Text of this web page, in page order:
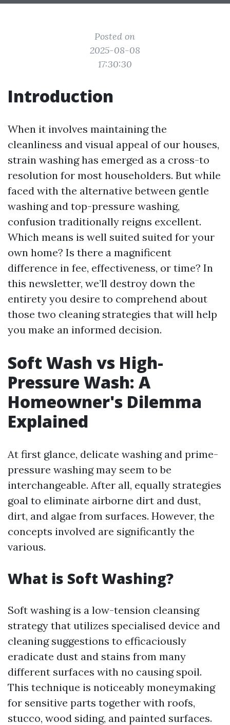
Posted on
2025-08-08
17:30:30
Introduction
When it involves maintaining the
cleanliness and visual appeal of our houses,
strain washing has emerged as a cross-to
resolution for most householders. But while
faced with the alternative between gentle
washing and top-pressure washing,
confusion traditionally reigns excellent.
Which means is well suited suited for your
own home? Is there a magnificent
difference in fee, effectiveness, or time? In
this newsletter, we’ll destroy down the
entirety you desire to comprehend about
those two cleaning strategies that will help
you make an informed decision.
Soft Wash vs High-
Pressure Wash: A
Homeowner's Dilemma
Explained
At first glance, delicate washing and prime-
pressure washing may seem to be
interchangeable. After all, equally strategies
goal to eliminate airborne dirt and dust,
dirt, and algae from surfaces. However, the
concepts involved are significantly the
various.
What is Soft Washing?
Soft washing is a low-tension cleansing
strategy that utilizes specialised device and
cleaning suggestions to efficaciously
eradicate dust and stains from many
different surfaces with no causing spoil.
This technique is noticeably moneymaking
for sensitive parts together with roofs,
stucco, wood siding, and painted surfaces.